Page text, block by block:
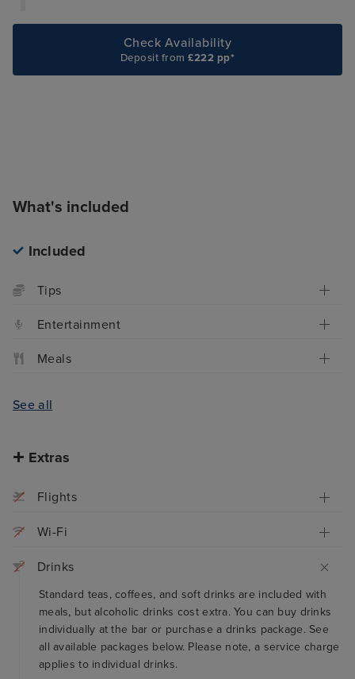
Check Availability
Deposit from£222 pp*
What's included
Included
Tips
Entertainment
Meals
See all
Extras
Flights
Wi-Fi
Drinks
Standard teas, coffees, and soft drinks are included with
meals, but alcoholic drinks cost extra. You can buy drinks
individually at the bar or purchase a drinks package. See
all available packages below. Please note, a service charge
applies to individual drinks.